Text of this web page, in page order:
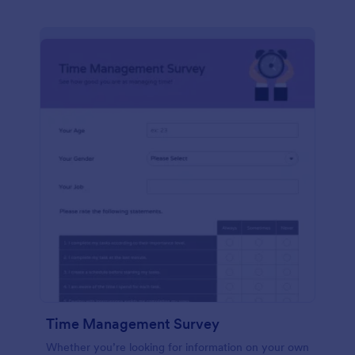
Time Management Survey
Whether you’re looking for information on your own